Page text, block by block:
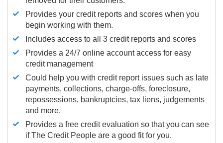
Provides your credit reports and scores when you
begin working with them.
Includes access to all 3 credit reports and scores
Provides a 24/7 online account access for easy
credit management
Could help you with credit report issues such as late
payments, collections, charge-offs, foreclosure,
repossessions, bankruptcies, tax liens, judgements
and more.
Provides a free credit evaluation so that you can see
if The Credit People are a good fit for you.